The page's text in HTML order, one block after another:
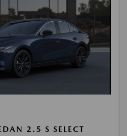
2.5 S SELECT